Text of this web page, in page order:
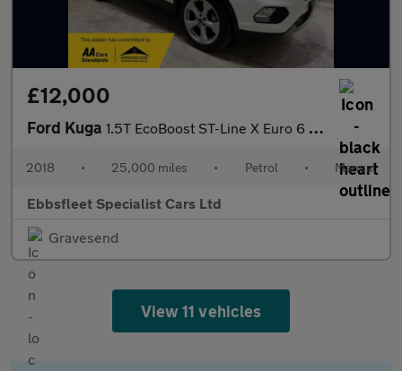
£12,000
Ford Kuga 1.5T EcoBoost ST-Line X Euro 6 (s/s) 5dr
2018 • 25,000 miles • Petrol • Manual
Ebbsfleet Specialist Cars Ltd
Gravesend
View 11 vehicles